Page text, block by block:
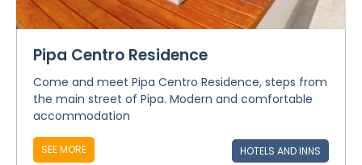
Pipa Centro Residence
Come and meet Pipa Centro Residence, steps from
the main street of Pipa. Modern and comfortable
accommodation
SEE MORE HOTELS AND INNS